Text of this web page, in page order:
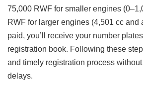
75,000 RWF for smaller engines
RWF for larger engines (4,501 cc and
paid, you’ll receive your number
registration book. Following these
and timely registration process
delays.